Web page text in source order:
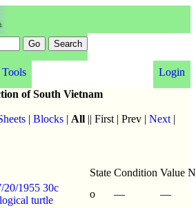
Tools
Login
of South Vietnam
| Blocks | All || First | Prev | Next |
State Condition Value
20/1955 30c
turtle
o — —